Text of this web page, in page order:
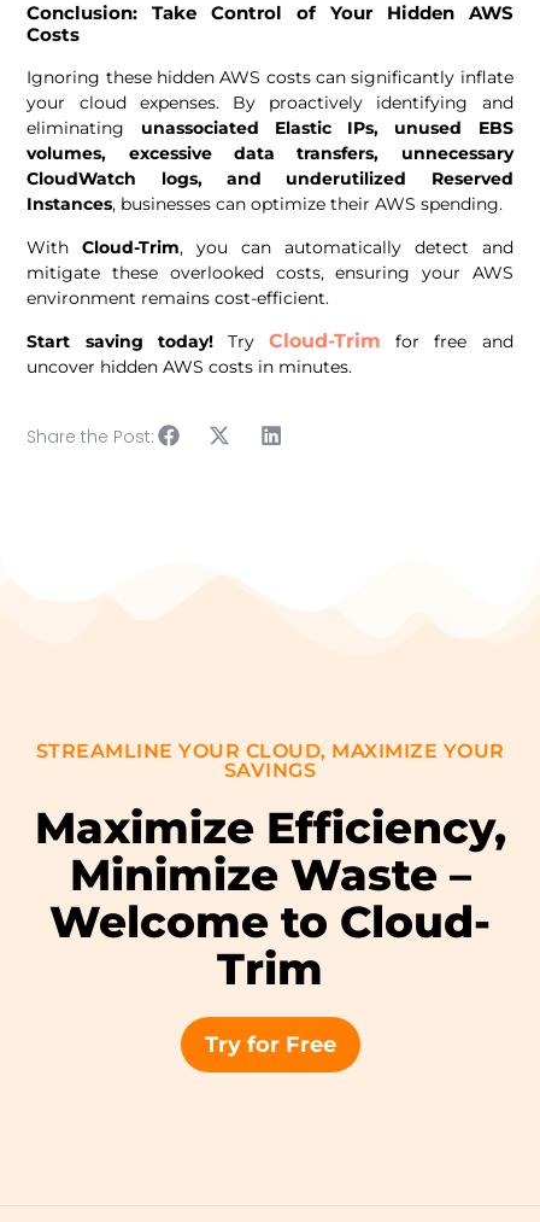
Conclusion: Take Control of Your Hidden AWS
Costs
Ignoring these hidden AWS costs can significantly inflate
your cloud expenses. By proactively identifying and
eliminating unassociated Elastic IPs, unused EBS
volumes, excessive data transfers, unnecessary
CloudWatch logs, and underutilized Reserved
Instances, businesses can optimize their AWS spending.
WithCloud-Trim, you can automatically detect and
mitigate these overlooked costs, ensuring your AWS
environment remains cost-efficient.
Start saving today!TryCloud-Trim for free and
uncover hidden AWS costs in minutes.
Share the Post:
STREAMLINE YOUR CLOUD, MAXIMIZE YOUR
SAVINGS
Maximize Efficiency,
Minimize Waste –
Welcome to Cloud-
Trim
Try for Free